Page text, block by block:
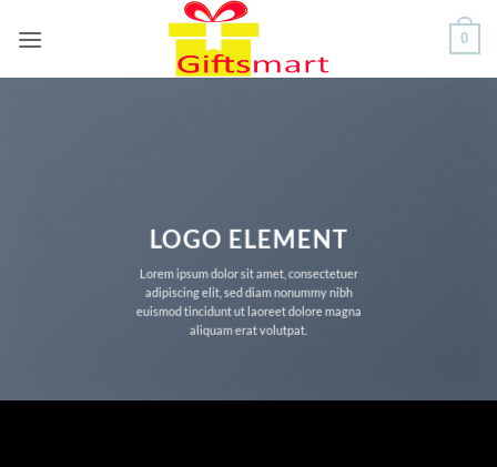
0
LOGO ELEMENT
Lorem ipsum dolor sit amet, consectetuer
adipiscing elit, sed diam nonummy nibh
euismod tincidunt ut laoreet dolore magna
aliquam erat volutpat.